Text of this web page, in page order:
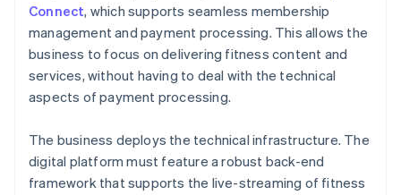
Connect, which supports seamless membership
management and payment processing. This allows the
business to focus on delivering fitness content and
services, without having to deal with the technical
aspects of payment processing.
The business deploys the technical infrastructure. The
digital platform must feature a robust back-end
framework that supports the live-streaming of fitness